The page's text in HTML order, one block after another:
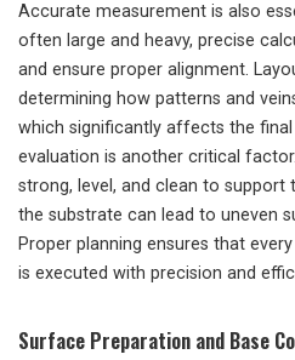
Accurate measurement is also
often large and heavy, precise
and ensure proper alignment.
determining how patterns and
which significantly affects the
evaluation is another critical
strong, level, and clean to support
the substrate can lead to uneven
Proper planning ensures that
is executed with precision and
Surface Preparation and Base